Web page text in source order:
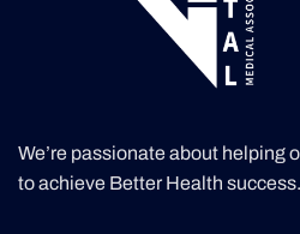
We’re passionate about helping
to achieve Better Health success.